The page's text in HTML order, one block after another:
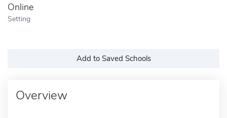
Online
Setting
Add to Saved Schools
Overview